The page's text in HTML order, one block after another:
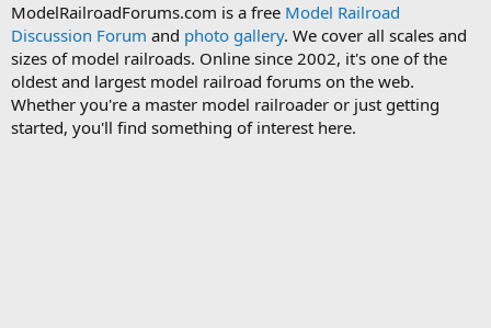
r
e
a
d
s
t
a
a
r
t
d
a
t
e
ModelRailroadForums.com is a free Model Railroad
Discussion Forum and photo gallery. We cover all scales and
sizes of model railroads. Online since 2002, it's one of the
oldest and largest model railroad forums on the web.
Whether you're a master model railroader or just getting
started, you'll find something of interest here.